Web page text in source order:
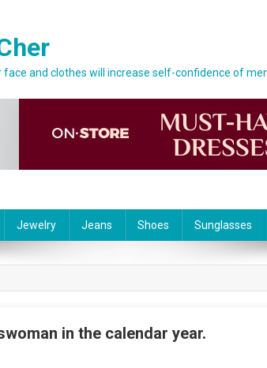
and clothes will increase self-confidence of
Jewelry Jeans Shoes Sunglasses
in the calendar year.